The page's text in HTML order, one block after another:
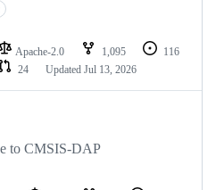
Apache-2.0 1,095
116
24 Updated Jul 13, 2026
to CMSIS-DAP